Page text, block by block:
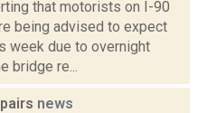
that motorists on I-90
being advised to expect
week due to overnight
bridge re...
news